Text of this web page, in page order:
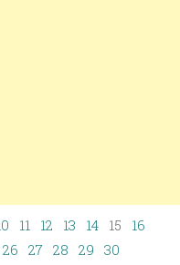
11 12 13 14 15 16
26 27 28 29 30